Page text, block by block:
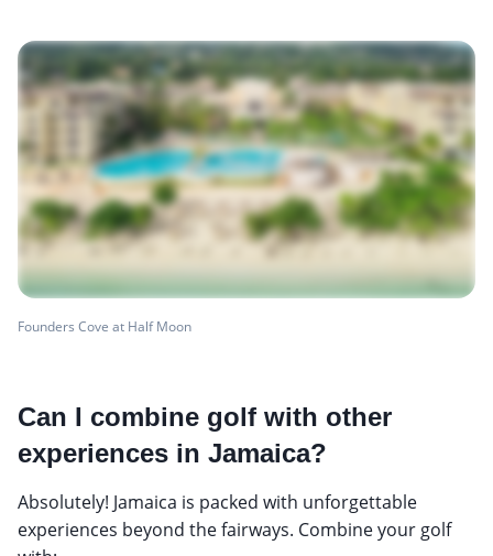
Founders Cove at Half Moon
Can I combine golf with other
experiences in Jamaica?
Absolutely! Jamaica is packed with unforgettable
experiences beyond the fairways. Combine your golf